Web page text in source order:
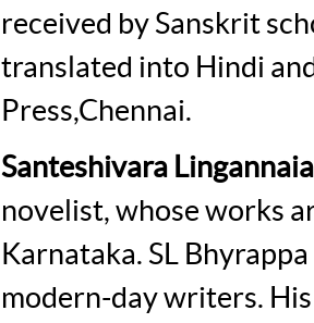
received by Sanskrit
translated into Hindi
Press,Chennai.
Santeshivara
novelist, whose works
Karnataka. SL
modern-day writers.